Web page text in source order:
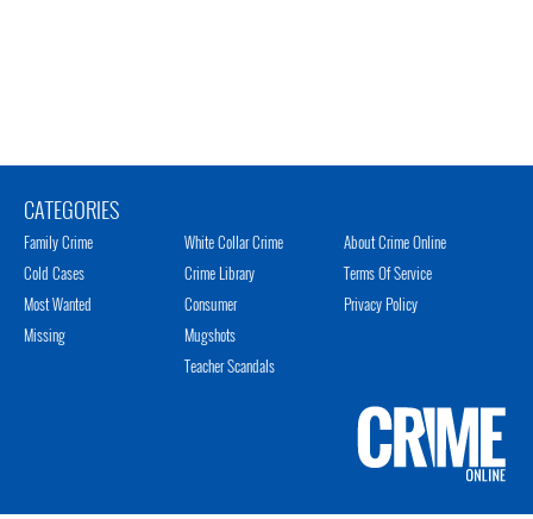
CATEGORIES
Family Crime
Cold Cases
Most Wanted
Missing
White Collar Crime
Crime Library
Consumer
Mugshots
Teacher Scandals
About Crime Online
Terms Of Service
Privacy Policy